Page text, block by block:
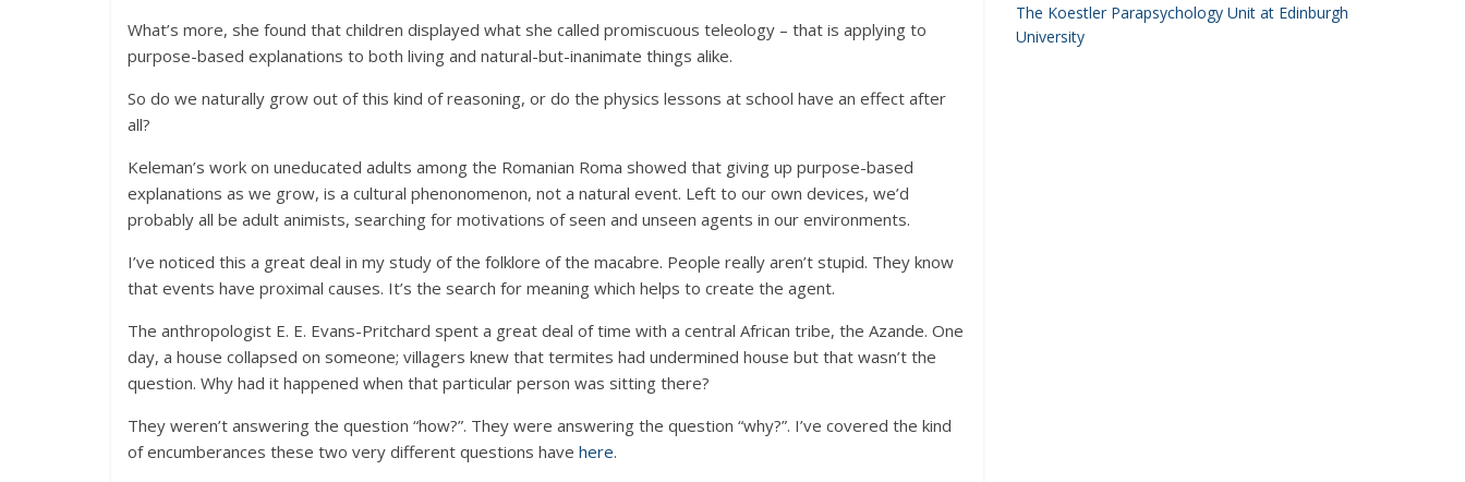
What’s more, she found that children displayed what she called promiscuous teleology – that is applying to
purpose-based explanations to both living and natural-but-inanimate things alike.
So do we naturally grow out of this kind of reasoning, or do the physics lessons at school have an effect after
all?
Keleman’s work on uneducated adults among the Romanian Roma showed that giving up purpose-based
explanations as we grow, is a cultural phenonomenon, not a natural event. Left to our own devices, we’d
probably all be adult animists, searching for motivations of seen and unseen agents in our environments.
I’ve noticed this a great deal in my study of the folklore of the macabre. People really aren’t stupid. They know
that events have proximal causes. It’s the search for meaning which helps to create the agent.
The anthropologist E. E. Evans-Pritchard spent a great deal of time with a central African tribe, the Azande. One
day, a house collapsed on someone; villagers knew that termites had undermined house but that wasn’t the
question. Why had it happened when that particular person was sitting there?
They weren’t answering the question “how?”. They were answering the question “why?”. I’ve covered the kind
of encumberances these two very different questions have here.
The Koestler Parapsychology Unit at Edinburgh
University